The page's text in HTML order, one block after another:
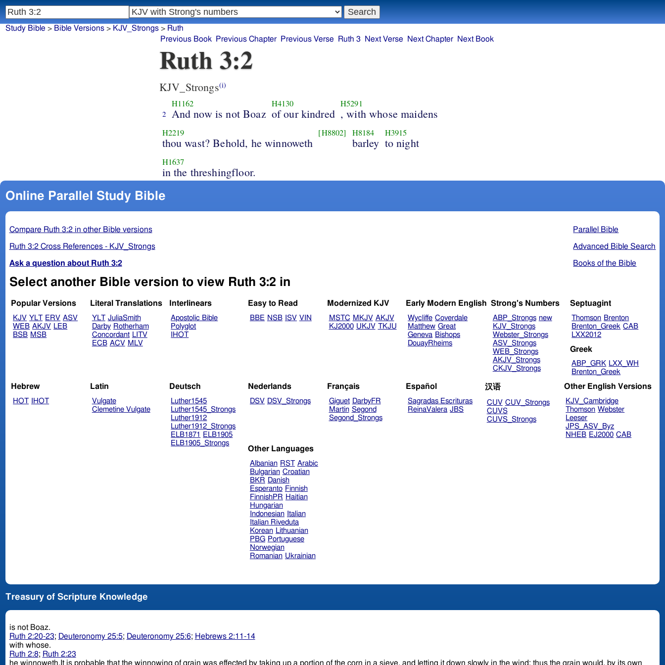
Study Bible > Bible Versions> KJV_Strongs> Ruth
Previous Book
Previous Chapter Previous Verse Ruth 3 Next Verse Next Chapter Next Book
Ruth 3:2
KJV_Strongs(i)
2
H1162
And now is not Boaz
H4130
of our kindred
H5291
, with whose maidens
H2219
thou wast? Behold, he winnoweth
[H8802] H8184
barley
H3915
to night
H1637
in the threshingfloor.
Online Parallel Study Bible
Parallel Bible
Advanced Bible Search
Books of the Bible
Compare Ruth 3:2 in other Bible versions
Ruth 3:2 Cross References - KJV_Strongs
Ask a question about Ruth 3:2
Select another Bible version to view Ruth 3:2 in
Popular Versions
KJV YLT ERV ASV
WEB AKJV LEB
BSB MSB
Literal Translations
YLT JuliaSmith
Darby Rotherham
Concordant LITV
ECB ACV MLV
Interlinears
Apostolic Bible
Polyglot
IHOT
Easy to Read
BBE NSB ISV VIN
Modernized KJV
MSTC MKJV AKJV
KJ2000 UKJV TKJU
Early Modern English
Wycliffe Coverdale
Matthew Great
Geneva Bishops
DouayRheims
Strong's Numbers
ABP_Strongs new
KJV_Strongs
Webster_Strongs
ASV_Strongs
WEB_Strongs
AKJV_Strongs
CKJV_Strongs
Septuagint
Thomson Brenton
Brenton_Greek CAB
LXX2012
Greek
ABP_GRK LXX_WH
Brenton_Greek
Hebrew
HOT IHOT
Latin
Vulgate
Clemetine Vulgate
Deutsch
Luther1545
Luther1545_Strongs
Luther1912
Luther1912_Strongs
ELB1871
ELB1905
ELB1905_Strongs
Nederlands
DSV DSV_Strongs
Français
Giguet DarbyFR
Martin Segond
Segond_Strongs
Español
Sagradas Escrituras
ReinaValera JBS
汉语
CUV CUV_Strongs
CUVS
CUVS_Strongs
Other English Versions
KJV_Cambridge
Thomson Webster
Leeser
JPS_ASV_Byz
NHEB EJ2000 CAB
Other Languages
Albanian RST Arabic
Bulgarian Croatian
BKR Danish
Esperanto Finnish
FinnishPR Haitian
Hungarian
Indonesian
Italian
Italian Riveduta
Korean Lithuanian
PBG Portuguese
Norwegian
Romanian Ukrainian
Treasury of Scripture Knowledge
is not Boaz.
Ruth 2:20-23; Deuteronomy 25:5; Deuteronomy 25:6; Hebrews 2:11-14
with whose.
Ruth 2:8; Ruth 2:23
he winnoweth.It is probable that the winnowing of grain was effected by taking up a portion of the corn in a sieve, and letting it down slowly in the wind; thus the grain would, by its own